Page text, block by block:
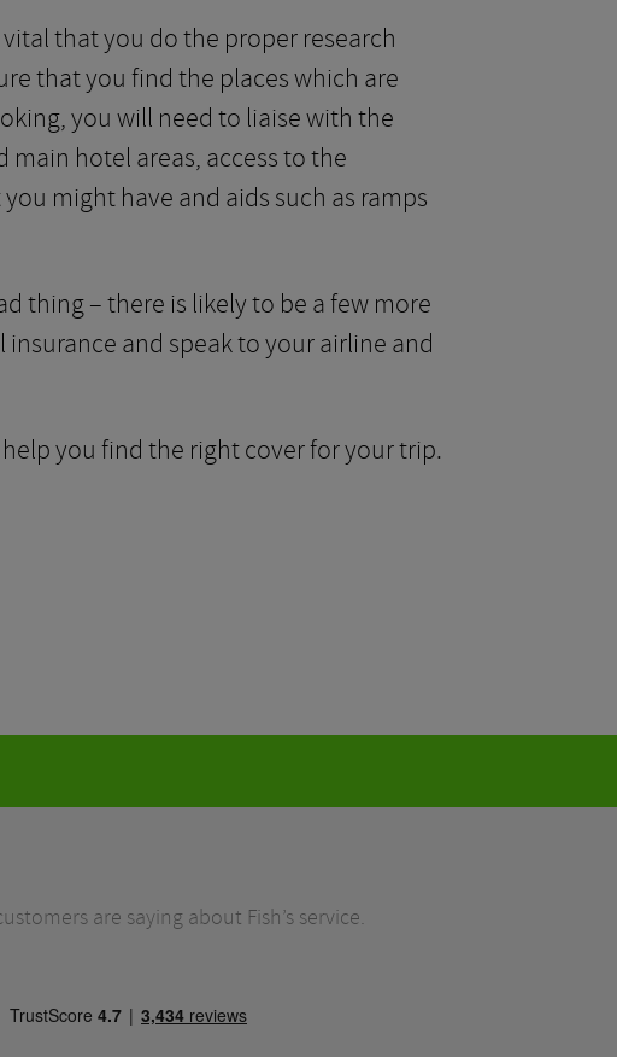
that you do the proper research
that you find the places which are
you will need to liaise with the
hotel areas, access to the
might have and aids such as ramps
thing – there is likely to be a few more
and speak to your airline and
you find the right cover for your trip.
are saying about Fish’s service.